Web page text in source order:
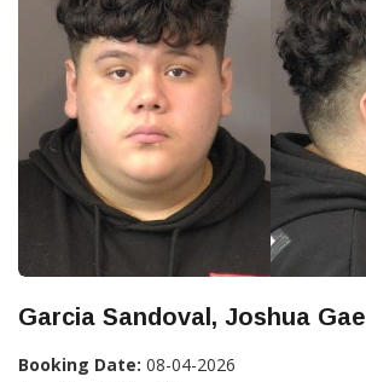
Garcia Sandoval, Joshua Gael
Booking Date: 08-04-2026